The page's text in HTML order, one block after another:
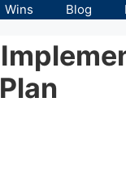
Wins Blog